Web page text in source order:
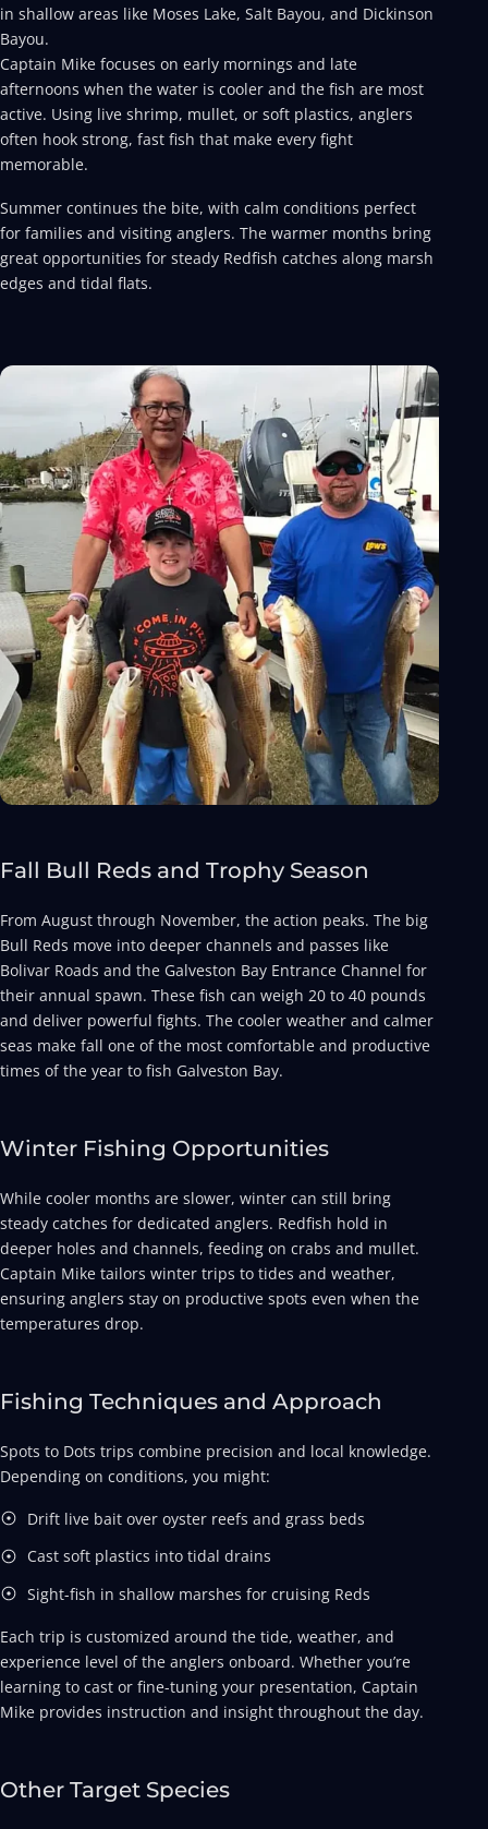
in shallow areas like Moses Lake, Salt Bayou, and Dickinson
Bayou.
Captain Mike focuses on early mornings and late
afternoons when the water is cooler and the fish are most
active. Using live shrimp, mullet, or soft plastics, anglers
often hook strong, fast fish that make every fight
memorable.
Summer continues the bite, with calm conditions perfect
for families and visiting anglers. The warmer months bring
great opportunities for steady Redfish catches along marsh
edges and tidal flats.
Fall Bull Reds and Trophy Season
From August through November, the action peaks. The big
Bull Reds move into deeper channels and passes like
Bolivar Roads and the Galveston Bay Entrance Channel for
their annual spawn. These fish can weigh 20 to 40 pounds
and deliver powerful fights. The cooler weather and calmer
seas make fall one of the most comfortable and productive
times of the year to fish Galveston Bay.
Winter Fishing Opportunities
While cooler months are slower, winter can still bring
steady catches for dedicated anglers. Redfish hold in
deeper holes and channels, feeding on crabs and mullet.
Captain Mike tailors winter trips to tides and weather,
ensuring anglers stay on productive spots even when the
temperatures drop.
Fishing Techniques and Approach
Spots to Dots trips combine precision and local knowledge.
Depending on conditions, you might:
Drift live bait over oyster reefs and grass beds
Cast soft plastics into tidal drains
Sight-fish in shallow marshes for cruising Reds
Each trip is customized around the tide, weather, and
experience level of the anglers onboard. Whether you’re
learning to cast or fine-tuning your presentation, Captain
Mike provides instruction and insight throughout the day.
Other Target Species